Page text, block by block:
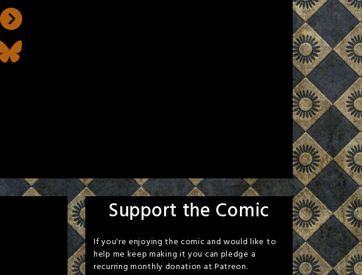
Support the Comic
If you're enjoying the comic and would like to
help me keep making it you can pledge a
recurring monthly donation at Patreon.